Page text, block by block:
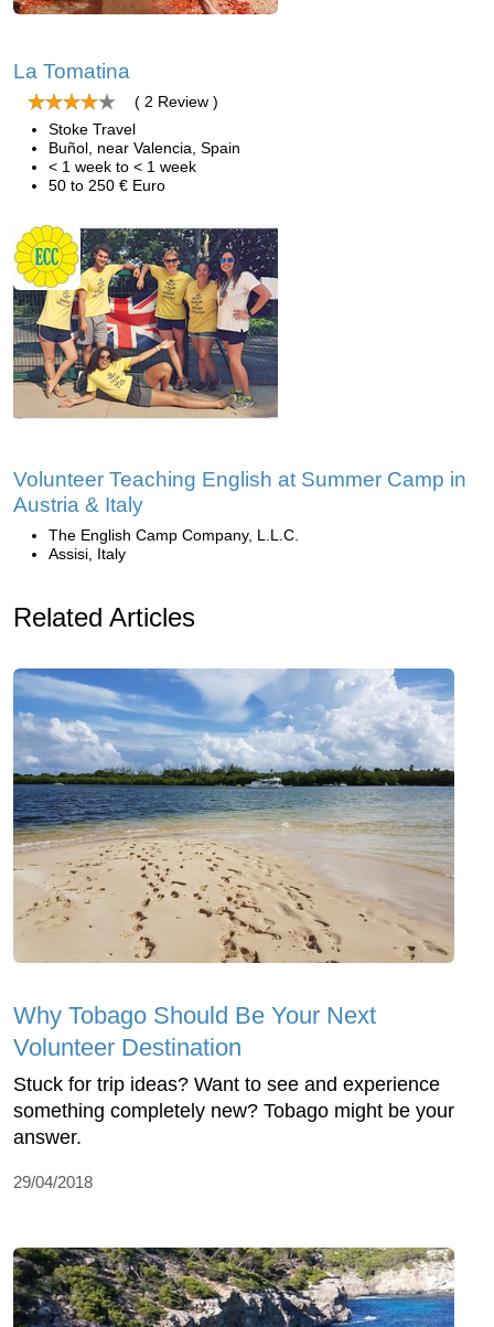
La Tomatina
( 2 Review )
Stoke Travel
Buñol, near Valencia, Spain
< 1 week to < 1 week
50 to 250 € Euro
Volunteer Teaching English at Summer Camp in
Austria & Italy
The English Camp Company, L.L.C.
Assisi, Italy
Related Articles
Why Tobago Should Be Your Next
Volunteer Destination
Stuck for trip ideas? Want to see and experience
something completely new? Tobago might be your
answer.
29/04/2018